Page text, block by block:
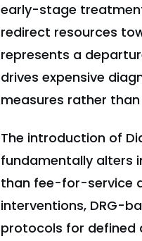
early-stage
redirect resources
represents a
drives expensive
measures rather
The introduction of
fundamentally alters
than fee-for-service
interventions, DRG-
protocols for defined